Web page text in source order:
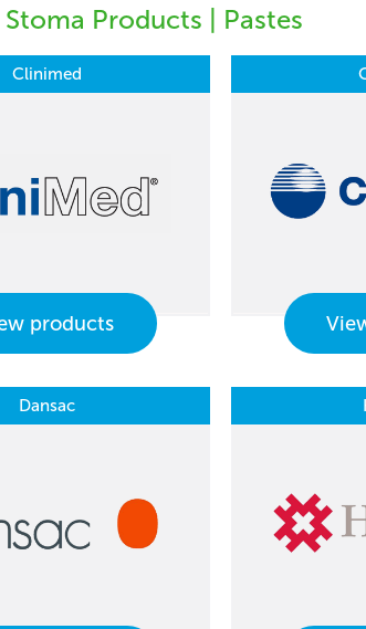
Products | Pastes
Clinimed
products
Dansac